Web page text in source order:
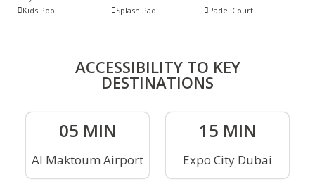
Kids Pool
Splash Pad Padel Court
ACCESSIBILITY TO KEY
DESTINATIONS
05 MIN
Al Maktoum Airport
15 MIN
Expo City Dubai